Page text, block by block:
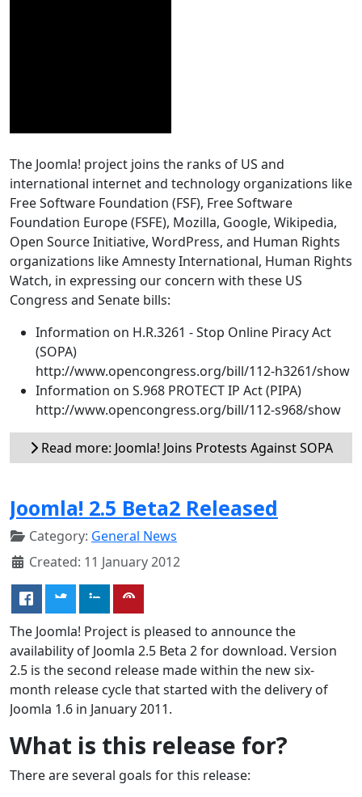
The Joomla! project joins the ranks of US and
international internet and technology organizations like
Free Software Foundation (FSF), Free Software
Foundation Europe (FSFE), Mozilla, Google, Wikipedia,
Open Source Initiative, WordPress, and Human Rights
organizations like Amnesty International, Human Rights
Watch, in expressing our concern with these US
Congress and Senate bills:
Information on H.R.3261 - Stop Online Piracy Act
(SOPA)
http://www.opencongress.org/bill/112-h3261/show
Information on S.968 PROTECT IP Act (PIPA)
http://www.opencongress.org/bill/112-s968/show
Read more: Joomla! Joins Protests Against SOPA
Joomla! 2.5 Beta2 Released
Category: General News
Created: 11 January 2012
The Joomla! Project is pleased to announce the
availability of Joomla 2.5 Beta 2 for download. Version
2.5 is the second release made within the new six-
month release cycle that started with the delivery of
Joomla 1.6 in January 2011.
What is this release for?
There are several goals for this release: